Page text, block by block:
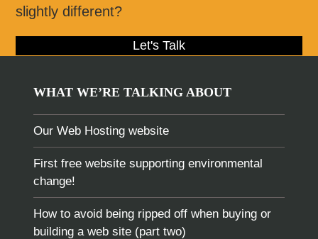
slightly different?
Let's Talk
WHAT WE’RE TALKING ABOUT
Our Web Hosting website
First free website supporting environmental
change!
How to avoid being ripped off when buying or
building a web site (part two)